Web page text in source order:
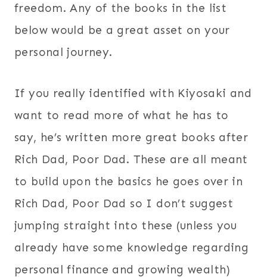
freedom. Any of the books in the list
below would be a great asset on your
personal journey.
If you really identified with Kiyosaki and
want to read more of what he has to
say, he’s written more great books after
Rich Dad, Poor Dad. These are all meant
to build upon the basics he goes over in
Rich Dad, Poor Dad so I don’t suggest
jumping straight into these (unless you
already have some knowledge regarding
personal finance and growing wealth)